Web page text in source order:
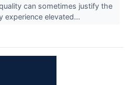
can sometimes justify the
experience elevated...